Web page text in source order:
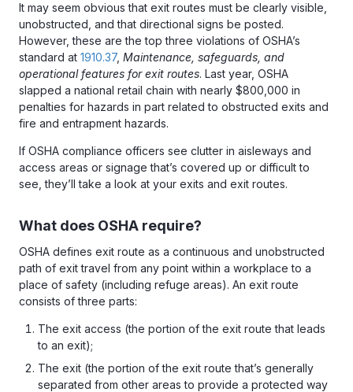
It may seem obvious that exit routes must be clearly visible,
unobstructed, and that directional signs be posted.
However, these are the top three violations of OSHA’s
standard at 1910.37, Maintenance, safeguards, and
operational features for exit routes. Last year, OSHA
slapped a national retail chain with nearly $800,000 in
penalties for hazards in part related to obstructed exits and
fire and entrapment hazards.
If OSHA compliance officers see clutter in aisleways and
access areas or signage that’s covered up or difficult to
see, they’ll take a look at your exits and exit routes.
What does OSHA require?
OSHA defines exit route as a continuous and unobstructed
path of exit travel from any point within a workplace to a
place of safety (including refuge areas). An exit route
consists of three parts:
The exit access (the portion of the exit route that leads
to an exit);
The exit (the portion of the exit route that’s generally
separated from other areas to provide a protected way